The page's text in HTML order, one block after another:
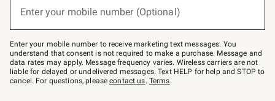
–
text
JOINWS
to
79094.
Enter your mobile number (Optional)
(required)
Enter your mobile number to receive marketing text messages. You
understand that consent is not required to make a purchase. Message and
data rates may apply. Message frequency varies. Wireless carriers are not
liable for delayed or undelivered messages. Text HELP for help and STOP to
cancel. For questions, pleasecontact us. Terms.